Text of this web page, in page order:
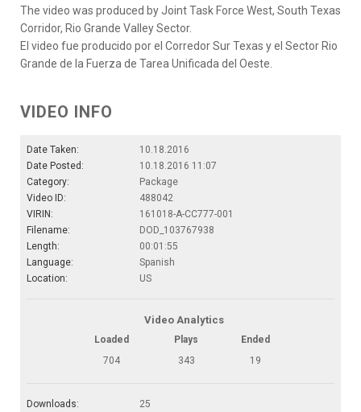
The video was produced by Joint Task Force West, South Texas
Corridor, Rio Grande Valley Sector.
El video fue producido por el Corredor Sur Texas y el Sector Rio
Grande de la Fuerza de Tarea Unificada del Oeste.
VIDEO INFO
Date Taken:
10.18.2016
Date Posted:
10.18.2016 11:07
Category:
Package
Video ID:
488042
VIRIN:
161018-A-CC777-001
Filename:
DOD_103767938
Length:
00:01:55
Language:
Spanish
Location:
US
Video Analytics
Loaded Plays
Ended
704
343 19
Downloads:
25